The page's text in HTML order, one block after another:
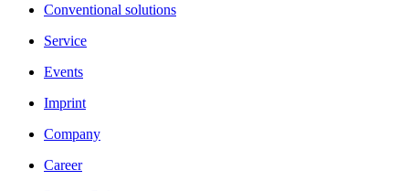
Conventional solutions
Service
Events
Imprint
Company
Career